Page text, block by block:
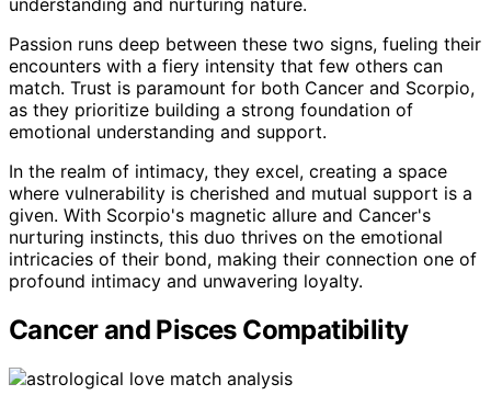
understanding and nurturing nature.
Passion runs deep between these two signs, fueling their
encounters with a fiery intensity that few others can
match. Trust is paramount for both Cancer and Scorpio,
as they prioritize building a strong foundation of
emotional understanding and support.
In the realm of intimacy, they excel, creating a space
where vulnerability is cherished and mutual support is a
given. With Scorpio's magnetic allure and Cancer's
nurturing instincts, this duo thrives on the emotional
intricacies of their bond, making their connection one of
profound intimacy and unwavering loyalty.
Cancer and Pisces Compatibility